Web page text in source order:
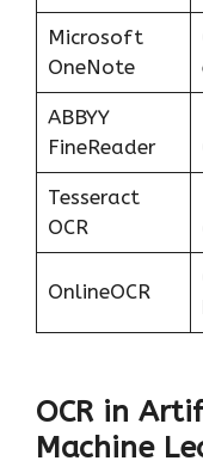
Microsoft
OneNote
ABBYY
FineReader
Tesseract
OCR
OnlineOCR
OCR in
Machine